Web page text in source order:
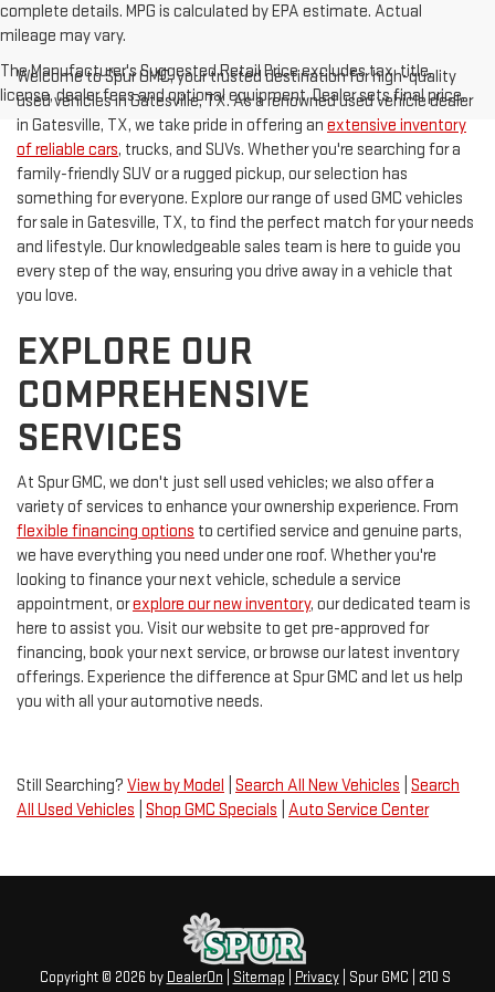
complete details. MPG is calculated by EPA estimate. Actual
mileage may vary.
The Manufacturer's Suggested Retail Price excludes tax, title,
license, dealer fees and optional equipment. Dealer sets final price.
Welcome to Spur GMC, your trusted destination for high-quality
used vehicles in Gatesville, TX. As a renowned used vehicle dealer
in Gatesville, TX, we take pride in offering an extensive inventory
of reliable cars, trucks, and SUVs. Whether you're searching for a
family-friendly SUV or a rugged pickup, our selection has
something for everyone. Explore our range of used GMC vehicles
for sale in Gatesville, TX, to find the perfect match for your needs
and lifestyle. Our knowledgeable sales team is here to guide you
every step of the way, ensuring you drive away in a vehicle that
you love.
EXPLORE OUR
COMPREHENSIVE
SERVICES
At Spur GMC, we don't just sell used vehicles; we also offer a
variety of services to enhance your ownership experience. From
flexible financing options to certified service and genuine parts,
we have everything you need under one roof. Whether you're
looking to finance your next vehicle, schedule a service
appointment, orexplore our new inventory, our dedicated team is
here to assist you. Visit our website to get pre-approved for
financing, book your next service, or browse our latest inventory
offerings. Experience the difference at Spur GMC and let us help
you with all your automotive needs.
Still Searching? View by Model Search All New Vehicles Search
All Used Vehicles Shop GMC Specials Auto Service Center
Copyright © 2026 by DealerOn Sitemap Privacy| Spur GMC 210 S